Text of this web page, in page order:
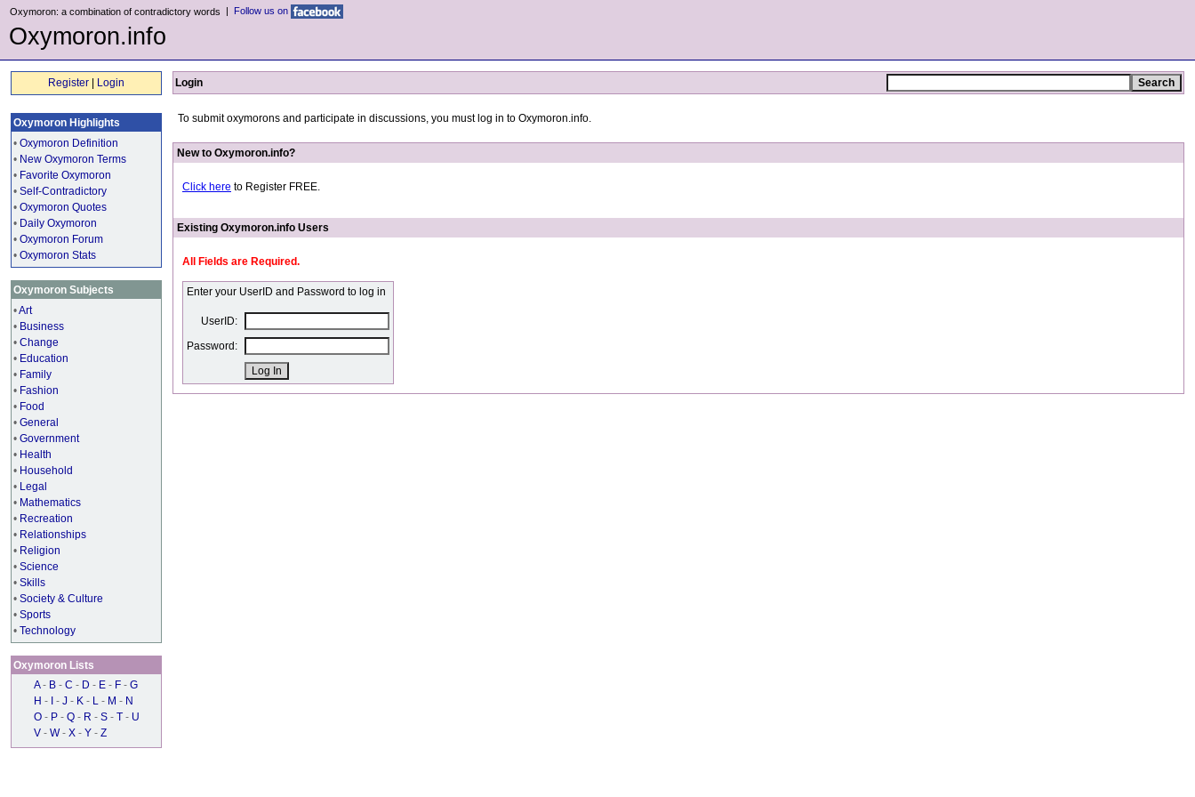
Oxymoron: a combination of contradictory words | Follow us on
Oxymoron.info
Register Login
Oxymoron Highlights
• Oxymoron Definition
• New Oxymoron Terms
• Favorite Oxymoron
• Self-Contradictory
• Oxymoron Quotes
• Daily Oxymoron
• Oxymoron Forum
• Oxymoron Stats
Oxymoron Subjects
•Art
• Business
• Change
• Education
• Family
• Fashion
• Food
• General
• Government
• Health
• Household
• Legal
• Mathematics
• Recreation
• Relationships
• Religion
• Science
• Skills
• Society & Culture
• Sports
• Technology
Oxymoron Lists
A - B - C - D - E - F - G
H - - J - K - L - M - N
O - P - Q - R - S - T - U
V - W - X - Y - Z
Login
To submit oxymorons and participate in discussions, you must log in to Oxymoron.info.
New to Oxymoron.info?
Click here to Register FREE.
Existing Oxymoron.info Users
All Fields are Required.
Enter your UserID and Password to log in
UserID:
Password: